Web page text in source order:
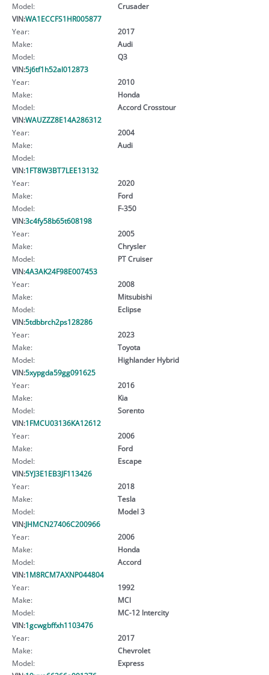
Model:
Crusader
VIN:WA1ECCFS1HR005877
Year:
2017
Make:
Audi
Model:
Q3
VIN:5j6tf1h52al012873
Year:
2010
Make:
Honda
Model:
Accord Crosstour
VIN:WAUZZZ8E14A286312
Year:
2004
Make:
Audi
Model:
VIN:1FT8W3BT7LEE13132
Year:
2020
Make:
Ford
Model:
F-350
VIN:3c4fy58b65t608198
Year:
2005
Make:
Chrysler
Model:
PT Cruiser
VIN:4A3AK24F98E007453
Year:
2008
Make:
Mitsubishi
Model:
Eclipse
VIN:5tdbbrch2ps128286
Year:
2023
Make:
Toyota
Model:
Highlander Hybrid
VIN:5xypgda59gg091625
Year:
2016
Make:
Kia
Model:
Sorento
VIN:1FMCU03136KA12612
Year:
2006
Make:
Ford
Model:
Escape
VIN:5YJ3E1EB3JF113426
Year:
2018
Make:
Tesla
Model:
Model 3
VIN:JHMCN27406C200966
Year:
2006
Make:
Honda
Model:
Accord
VIN:1M8RCM7AXNP044804
Year:
1992
Make:
MCI
Model:
MC-12 Intercity
VIN:1gcwgbffxh1103476
Year:
2017
Make:
Chevrolet
Model:
Express